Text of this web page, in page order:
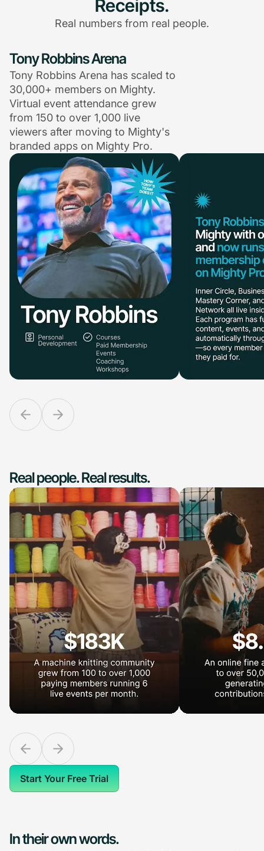
Receipts.
Real numbers from real people.
Tony Robbins Arena
Tony Robbins Arena has scaled to
30,000+ members on Mighty.
Virtual event attendance grew
from 150 to over 1,000 live
viewers after moving to Mighty's
branded apps on Mighty Pro.
Real people. Real results.
Start Your Free Trial
In their own words.